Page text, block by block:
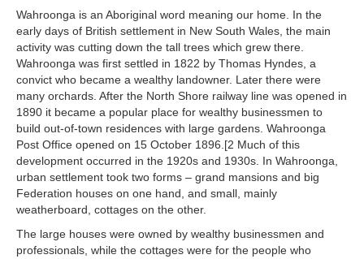
Wahroonga is an Aboriginal word meaning our home. In the
early days of British settlement in New South Wales, the main
activity was cutting down the tall trees which grew there.
Wahroonga was first settled in 1822 by Thomas Hyndes, a
convict who became a wealthy landowner. Later there were
many orchards. After the North Shore railway line was opened in
1890 it became a popular place for wealthy businessmen to
build out-of-town residences with large gardens. Wahroonga
Post Office opened on 15 October 1896.[2 Much of this
development occurred in the 1920s and 1930s. In Wahroonga,
urban settlement took two forms – grand mansions and big
Federation houses on one hand, and small, mainly
weatherboard, cottages on the other.
The large houses were owned by wealthy businessmen and
professionals, while the cottages were for the people who